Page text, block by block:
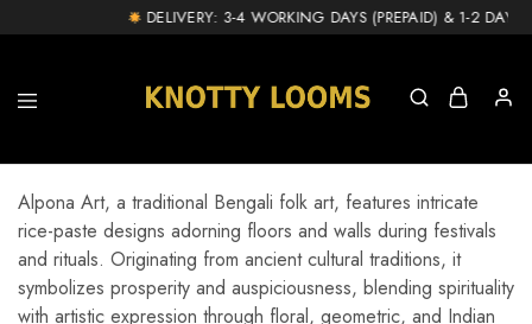
DELIVERY: 3-4 WORKING DAYS (PREPAID) & 1-2 DAY
Alpona Art, a traditional Bengali folk art, features intricate
rice-paste designs adorning floors and walls during festivals
and rituals. Originating from ancient cultural traditions, it
symbolizes prosperity and auspiciousness, blending spirituality
with artistic expression through floral, geometric, and Indian